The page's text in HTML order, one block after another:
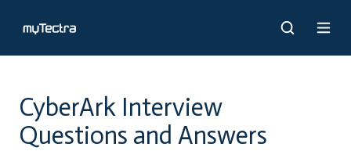
CyberArk Interview
Questions and Answers